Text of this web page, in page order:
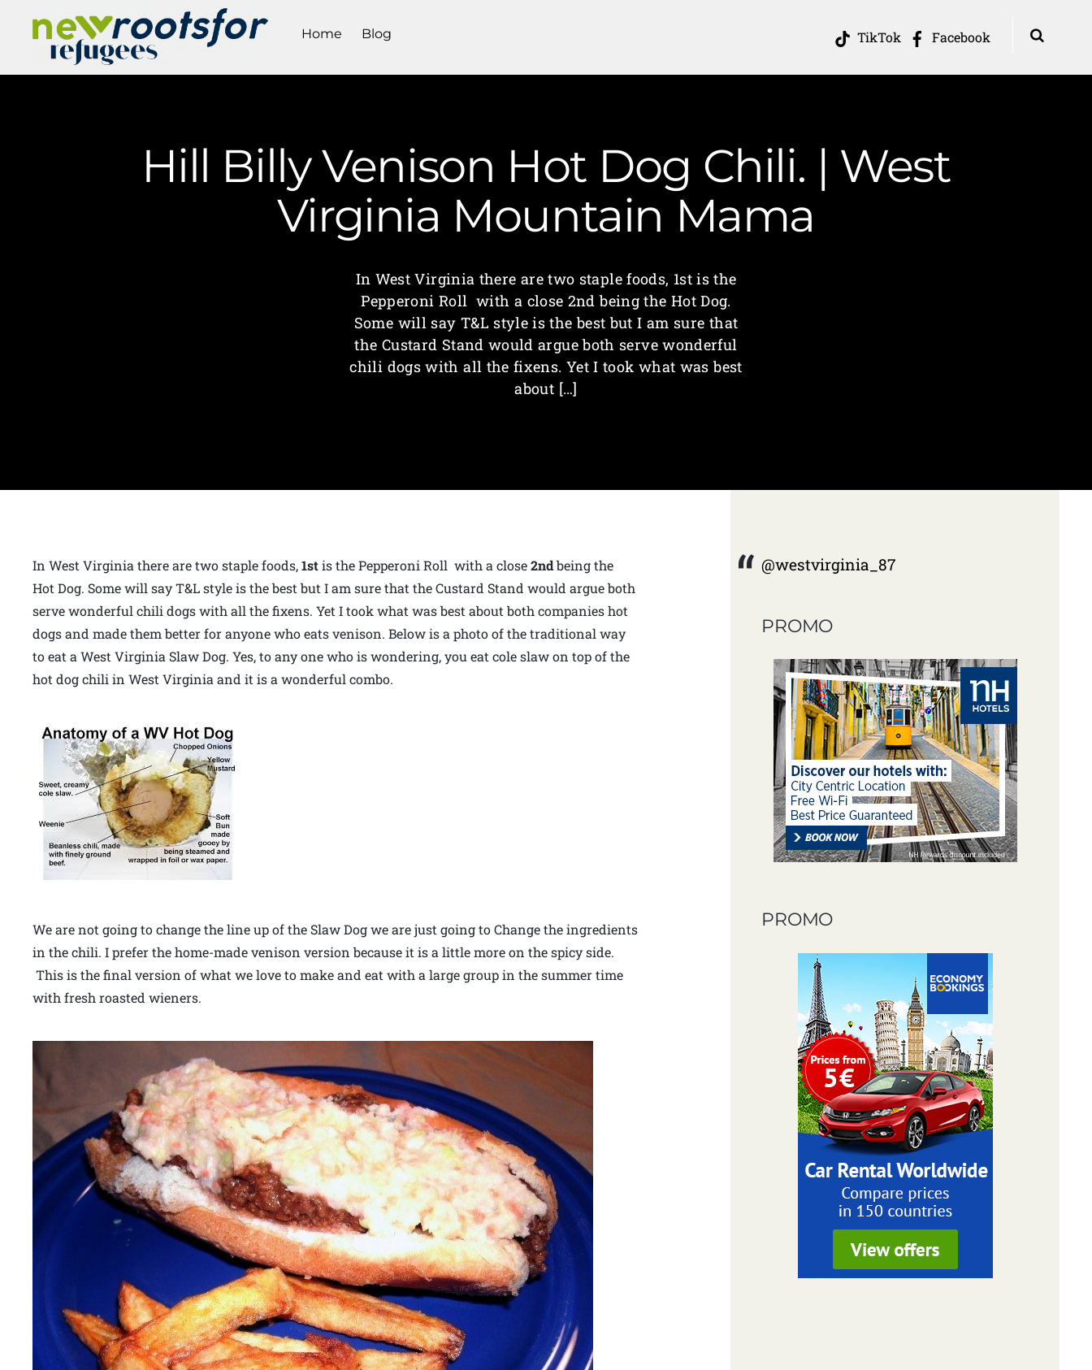
TikTok Facebook
Home Blog
Hill Billy Venison Hot Dog Chili. | West
Virginia Mountain Mama
In West Virginia there are two staple foods, 1st is the
Pepperoni Roll with a close 2nd being the Hot Dog.
Some will say T&L style is the best but I am sure that
the Custard Stand would argue both serve wonderful
chili dogs with all the fixens. Yet I took what was best
about […]
In West Virginia there are two staple foods,1stis the Pepperoni Roll with a close2ndbeing the
Hot Dog. Some will say T&L style is the best but I am sure that the Custard Stand would argue both
serve wonderful chili dogs with all the fixens. Yet I took what was best about both companies hot
dogs and made them better for anyone who eats venison. Below is a photo of the traditional way
to eat a West Virginia Slaw Dog. Yes, to any one who is wondering, you eat cole slaw on top of the
hot dog chili in West Virginia and it is a wonderful combo.
We are not going to change the line up of the Slaw Dog we are just going to Change the ingredients
in the chili. I prefer the home-made venison version because it is a little more on the spicy side.
This is the final version of what we love to make and eat with a large group in the summer time
with fresh roasted wieners.
@westvirginia_87
PROMO
PROMO